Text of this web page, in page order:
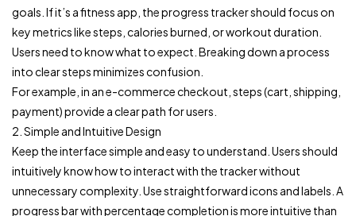
goals. If it’s a fitness app, the progress tracker should focus on
key metrics like steps, calories burned, or workout duration.
Users need to know what to expect. Breaking down a process
into clear steps minimizes confusion.
For example, in an e-commerce checkout, steps (cart, shipping,
payment) provide a clear path for users.
2. Simple and Intuitive Design
Keep the interface simple and easy to understand. Users should
intuitively know how to interact with the tracker without
unnecessary complexity. Use straightforward icons and labels. A
progress bar with percentage completion is more intuitive than